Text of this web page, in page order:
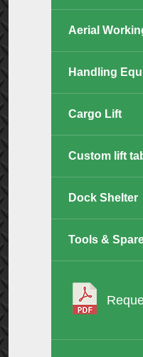
Aerial
Handling
Cargo Lift
Custom lift
Dock Shelter
Tools &